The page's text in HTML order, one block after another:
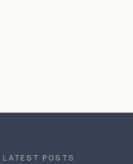
LATEST POSTS